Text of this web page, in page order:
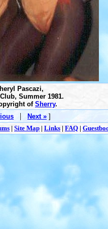
Pascazi,
Summer 1981.
of Sherry.
| Next » ]
| Site Map | Links | FAQ |